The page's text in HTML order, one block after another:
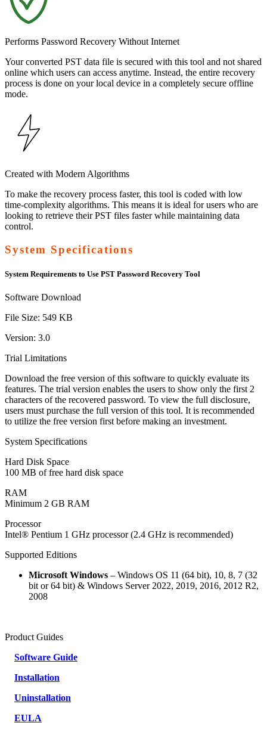
Performs Password Recovery Without Internet
Your converted PST data file is secured with this tool and not shared
online which users can access anytime. Instead, the entire recovery
process is done on your local device in a completely secure offline
mode.
Created with Modern Algorithms
To make the recovery process faster, this tool is coded with low
time-complexity algorithms. This means it is ideal for users who are
looking to retrieve their PST files faster while maintaining data
control.
System Specifications
System Requirements to Use PST Password Recovery Tool
Software Download
File Size: 549 KB
Version: 3.0
Trial Limitations
Download the free version of this software to quickly evaluate its
features. The trial version enables the users to show only the first 2
characters of the recovered password. To view the full disclosure,
users must purchase the full version of this tool. It is recommended
to utilize the free version first before making an investment.
System Specifications
Hard Disk Space
100 MB of free hard disk space
RAM
Minimum 2 GB RAM
Processor
Intel® Pentium 1 GHz processor (2.4 GHz is recommended)
Supported Editions
Microsoft Windows – Windows OS 11 (64 bit), 10, 8, 7 (32
bit or 64 bit) & Windows Server 2022, 2019, 2016, 2012 R2,
2008
Product Guides
Software Guide
Installation
Uninstallation
EULA